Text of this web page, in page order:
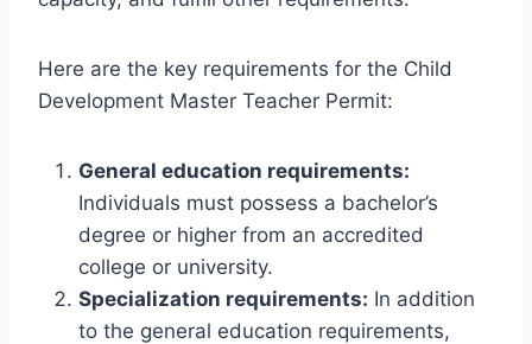
Here are the key requirements for the Child
Development Master Teacher Permit:
General education requirements:
Individuals must possess a bachelor’s
degree or higher from an accredited
college or university.
Specialization requirements: In addition
to the general education requirements,